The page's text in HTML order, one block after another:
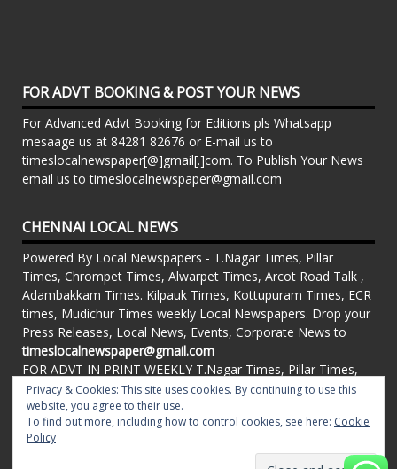
FOR ADVT BOOKING & POST YOUR NEWS
For Advanced Advt Booking for Editions pls Whatsapp
mesaage us at 84281 82676 or E-mail us to
timeslocalnewspaper[@]gmail[.]com. To Publish Your News
email us to timeslocalnewspaper@gmail.com
CHENNAI LOCAL NEWS
Powered By Local Newspapers - T.Nagar Times, Pillar
Times, Chrompet Times, Alwarpet Times, Arcot Road Talk ,
Adambakkam Times. Kilpauk Times, Kottupuram Times, ECR
times, Mudichur Times weekly Local Newspapers. Drop your
Press Releases, Local News, Events, Corporate News to
timeslocalnewspaper@gmail.com
FOR ADVT IN PRINT WEEKLY T.Nagar Times, Pillar Times,
Chrompet Times, Alwarpet Times, Arcot Road Talk ,
Adambakkam Times. Kilpauk Times, Kottupuram Times, ECR
times, Vandalur Times, Madhavaram Times | Whatsapp
Message: 91-84281 82676
Privacy & Cookies: This site uses cookies. By continuing to use this
website, you agree to their use.
To find out more, including how to control cookies, see here: Cookie
Policy